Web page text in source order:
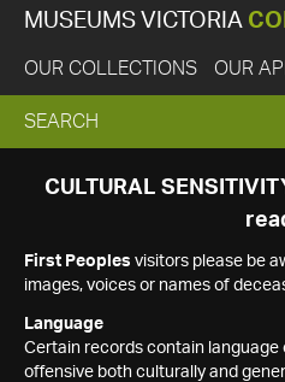
MUSEUMS VICTORIA
OUR COLLECTIONS OUR API
EXPAND
SEARCH
SEARCH
CULTURAL
First Peoples visitors please be
images, voices or names of
Language
Certain records contain
offensive both culturally and